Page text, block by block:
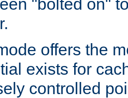
"bolted on"
offers the
exists for
controlled